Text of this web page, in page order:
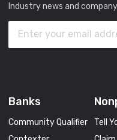
Industry news and
Banks
Community Qualifier
Tell